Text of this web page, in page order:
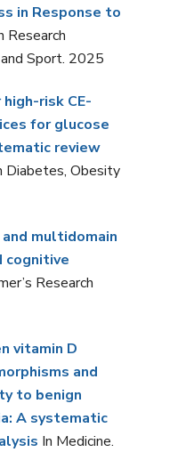
in Response to
Research
Sport. 2025
risk CE-
for glucose
review
Diabetes, Obesity
multidomain
cognitive
Research
vitamin D
and
to benign
A systematic
In Medicine.